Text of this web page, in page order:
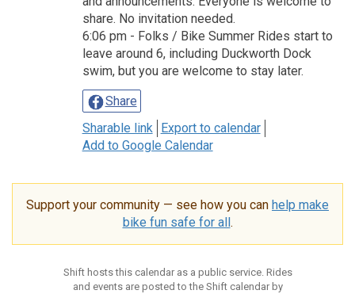
share. No invitation needed.
6:06 pm - Folks / Bike Summer Rides start to
leave around 6, including Duckworth Dock
swim, but you are welcome to stay later.
Share
Sharable link
Export to calendar
Add to Google Calendar
Support your community — see how you can help make
bike fun safe for all.
Shift hosts this calendar as a public service. Rides
and events are posted to the Shift calendar by